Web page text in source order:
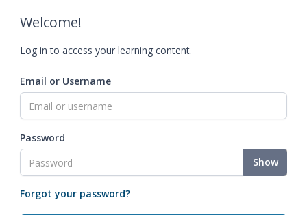
Welcome!
Log in to access your learning content.
Email or Username
Password
Show
Forgot your password?